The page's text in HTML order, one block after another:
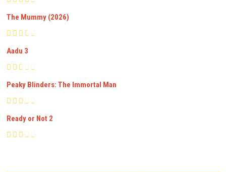
The Mummy (2026)
Aadu 3
Peaky Blinders: The Immortal Man
Ready or Not 2